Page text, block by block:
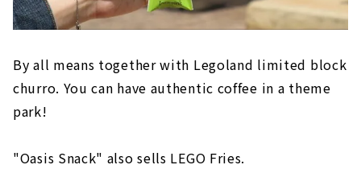
By all means together with Legoland limited block
churro. You can have authentic coffee in a theme
park!
"Oasis Snack" also sells LEGO Fries.